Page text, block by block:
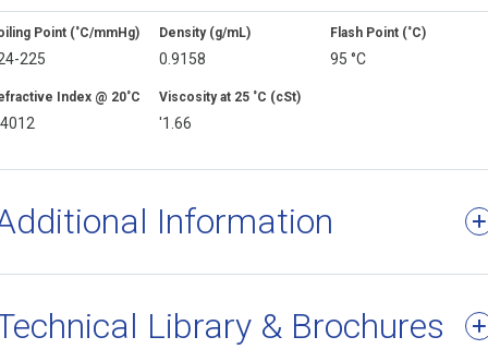
Point (˚C/mmHg)
225
Density (g/mL)
0.9158
Flash Point (˚C)
95 °C
Index @ 20˚C Viscosity at 25 ˚C (cSt)
'1.66
Information
Library & Brochures